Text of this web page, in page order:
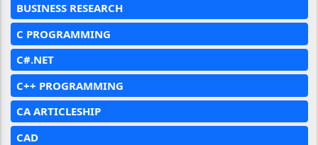
BUSINESS RESEARCH
C PROGRAMMING
C#.NET
C++ PROGRAMMING
CA ARTICLESHIP
CAD